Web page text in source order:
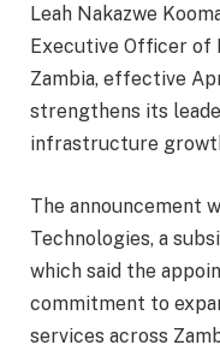
Leah Nakazwe
Executive Officer of
Zambia, effective
strengthens its
infrastructure
The announcement
Technologies, a
which said the
commitment to
services across